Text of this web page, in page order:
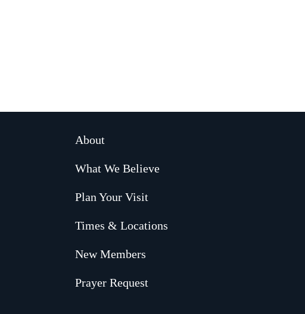
About
What We Believe
Plan Your Visit
Times & Locations
New Members
Prayer Request